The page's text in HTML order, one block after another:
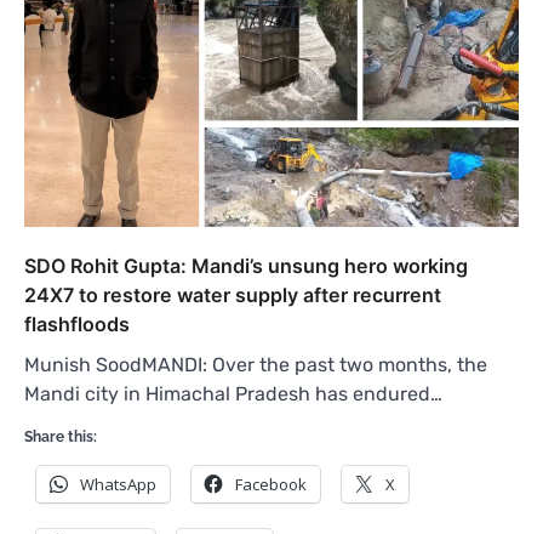
SDO Rohit Gupta: Mandi’s unsung hero working
24X7 to restore water supply after recurrent
flashfloods
Munish SoodMANDI: Over the past two months, the
Mandi city in Himachal Pradesh has endured…
Share this:
WhatsApp Facebook X